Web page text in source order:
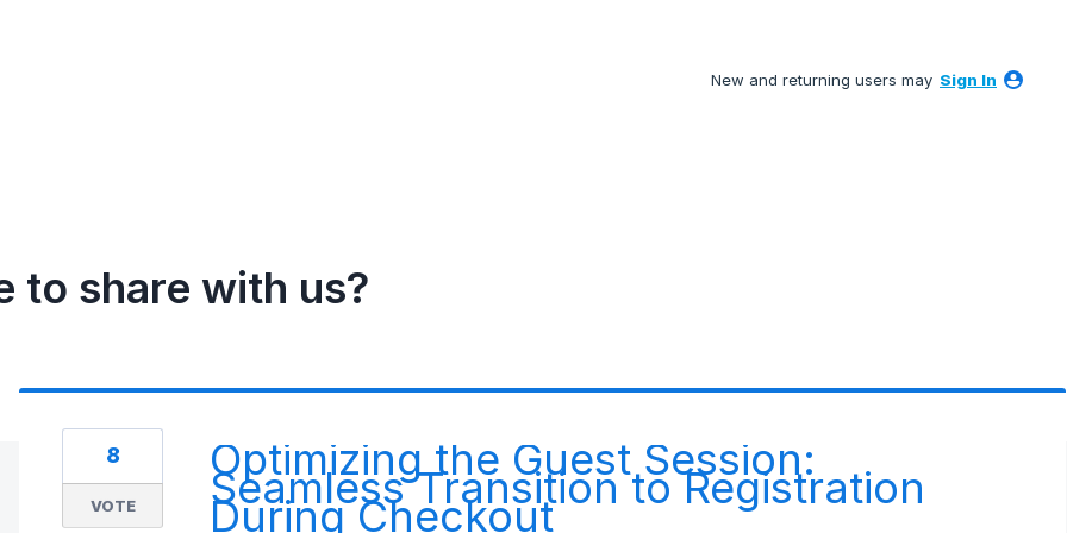
New and returning users may Sign In
to share with us?
Optimizing the Guest Session:
Seamless Transition to Registration
During Checkout
8
VOTE